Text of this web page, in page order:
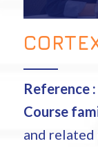
Reference :
Course
and